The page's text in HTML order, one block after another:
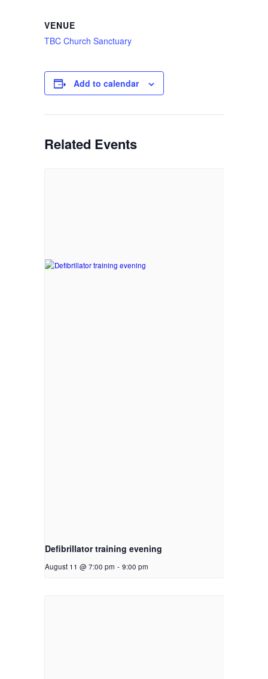
VENUE
TBC Church Sanctuary
Add to calendar
Related Events
Defibrillator training evening
August 11 @ 7:00 pm - 9:00 pm